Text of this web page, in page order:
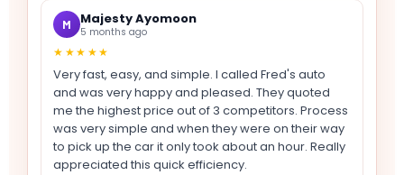
M Majesty Ayomoon
5 months ago
★★★★★
Very fast, easy, and simple. I called Fred's auto
and was very happy and pleased. They quoted
me the highest price out of 3 competitors. Process
was very simple and when they were on their way
to pick up the car it only took about an hour. Really
appreciated this quick efficiency.